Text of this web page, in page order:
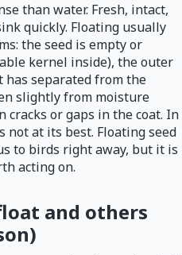
than water. Fresh, intact,
quickly. Floating usually
the seed is empty or
kernel inside), the outer
separated from the
slightly from moisture
or gaps in the coat. In
not at its best. Floating seed
to birds right away, but it is
acting on.
and others